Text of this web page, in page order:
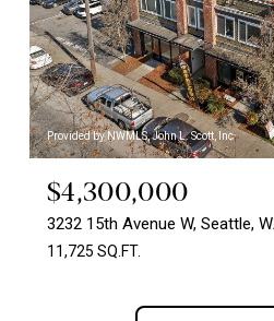
Provided by NWMLS, John L. Scott, Inc
$4,300,000
3232 15th Avenue W, Seattle,
11,725 SQ.FT.